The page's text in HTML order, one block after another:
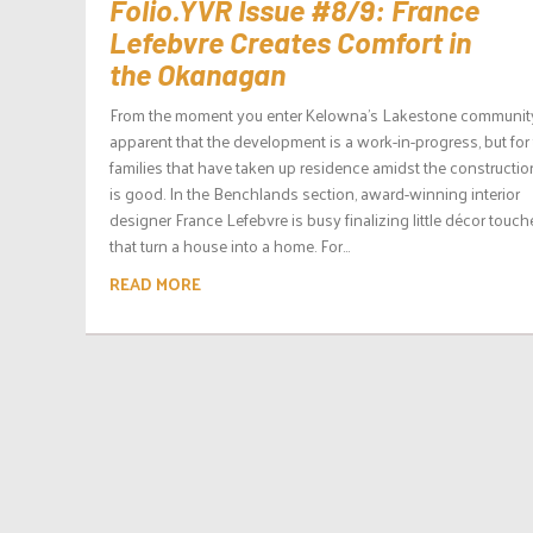
Folio.YVR Issue #8/9: France
Lefebvre Creates Comfort in
the Okanagan
From the moment you enter Kelowna’s Lakestone
apparent that the development is a work-in-progress, but
families that have taken up residence amidst the
is good. In the Benchlands section, award-winning interior
designer France Lefebvre is busy finalizing little décor
that turn a house into a home. For...
READ MORE